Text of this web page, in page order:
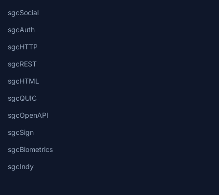
sgcSocial
sgcAuth
sgcHTTP
sgcREST
sgcHTML
sgcQUIC
sgcOpenAPI
sgcSign
sgcBiometrics
sgcIndy